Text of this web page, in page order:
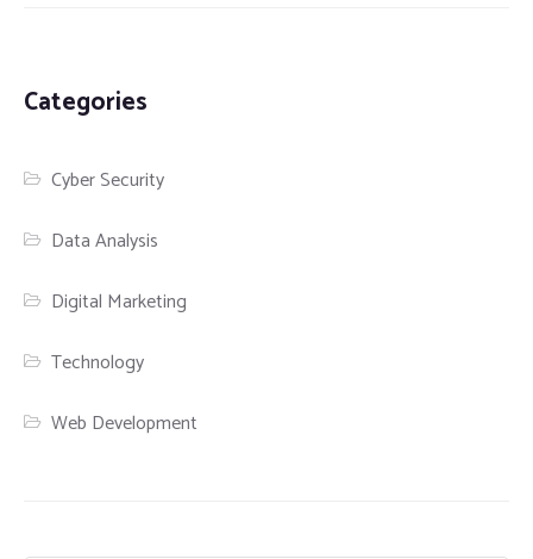
Categories
Cyber Security
Data Analysis
Digital Marketing
Technology
Web Development